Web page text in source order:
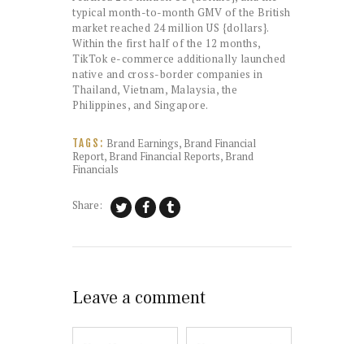
typical month-to-month GMV of the British
market reached 24 million US {dollars}.
Within the first half of the 12 months,
TikTok e-commerce additionally launched
native and cross-border companies in
Thailand, Vietnam, Malaysia, the
Philippines, and Singapore.
TAGS: Brand Earnings, Brand Financial
Report, Brand Financial Reports, Brand
Financials
Share:
Leave a comment